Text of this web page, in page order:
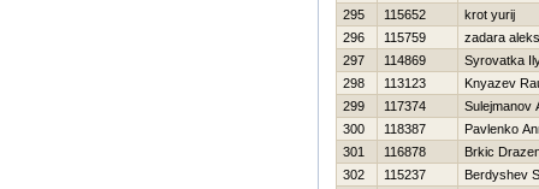
295
115652
krot yurij
296
115759
zadara
297
114869
Syrovatka
298
113123
Knyazev
299
117374
Sulejmanov
300
118387
Pavlenko
301
116878
Brkic
302
115237
Berdyshev